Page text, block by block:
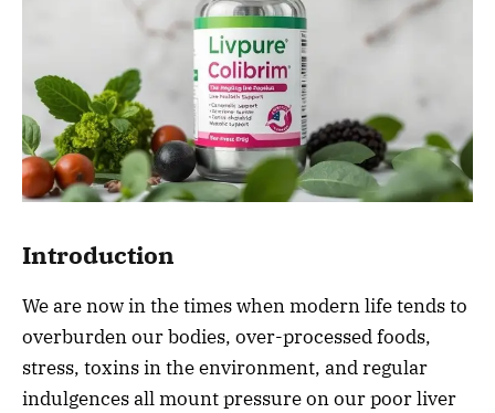
Introduction
We are now in the times when modern life tends to
overburden our bodies, over-processed foods,
stress, toxins in the environment, and regular
indulgences all mount pressure on our poor liver